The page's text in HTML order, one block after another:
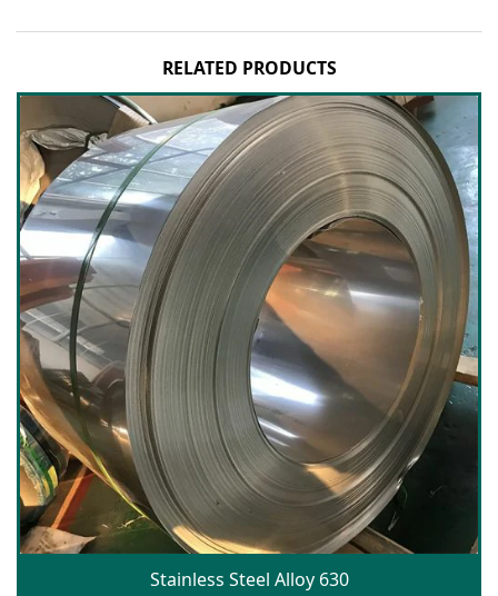
RELATED PRODUCTS
Stainless Steel Alloy 630